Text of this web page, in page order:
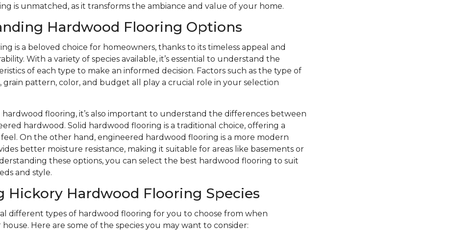
is unmatched, as it transforms the ambiance and value of your home.
Hardwood Flooring Options
is a beloved choice for homeowners, thanks to its timeless appeal and
With a variety of species available, it’s essential to understand the
of each type to make an informed decision. Factors such as the type of
grain pattern, color, and budget all play a crucial role in your selection
flooring, it’s also important to understand the differences between
hardwood. Solid hardwood flooring is a traditional choice, offering a
feel. On the other hand, engineered hardwood flooring is a more modern
better moisture resistance, making it suitable for areas like basements or
these options, you can select the best hardwood flooring to suit
and style.
Hickory Hardwood Flooring Species
different types of hardwood flooring for you to choose from when
Here are some of the species you may want to consider: